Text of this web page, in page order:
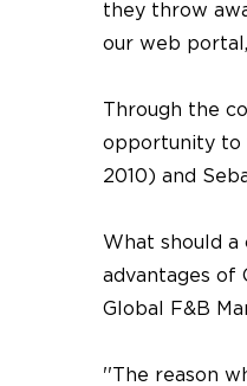
they throw
our web
Through the
opportunity to
2010) and
What should
advantages of
Global F&B
''The reason